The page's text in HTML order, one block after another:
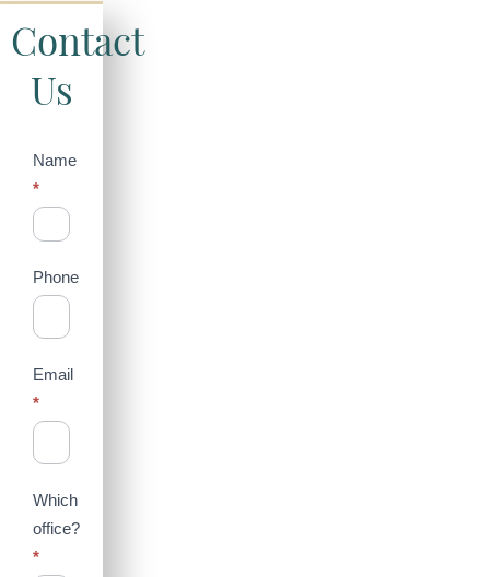
Contact
Us
Contact
Us
(Sidebar)
Name
*
Phone
Email
*
Which
office?
*